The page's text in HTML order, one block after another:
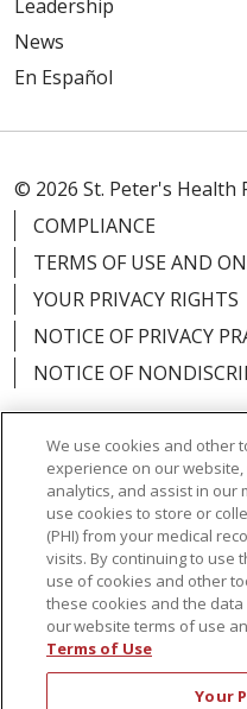
Leadership
News
En Español
© 2026 St. Peter's Health
COMPLIANCE
TERMS OF USE AND
YOUR PRIVACY RIGHTS
NOTICE OF PRIVACY
NOTICE OF
Language Assistance:
简体中文
Русский
Italiano
יידיש বাংলা
Tagalog
RXNT Security Incident
We use cookies and other
experience on our
analytics, and assist in our
use cookies to store or
(PHI) from your medical
visits. By continuing to use
use of cookies and other
these cookies and the
our website terms of use
Terms of Use
Your